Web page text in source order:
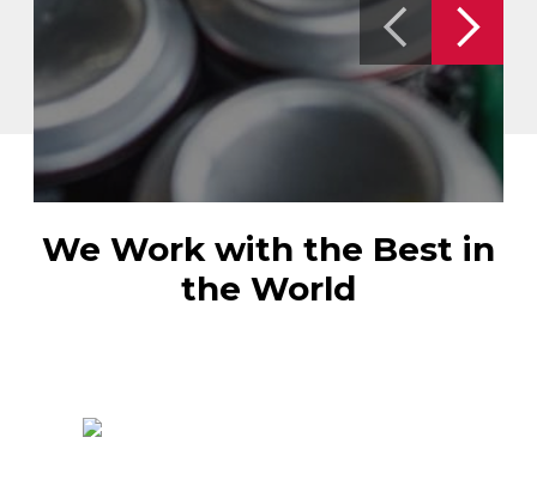
We Work with the Best in
the World